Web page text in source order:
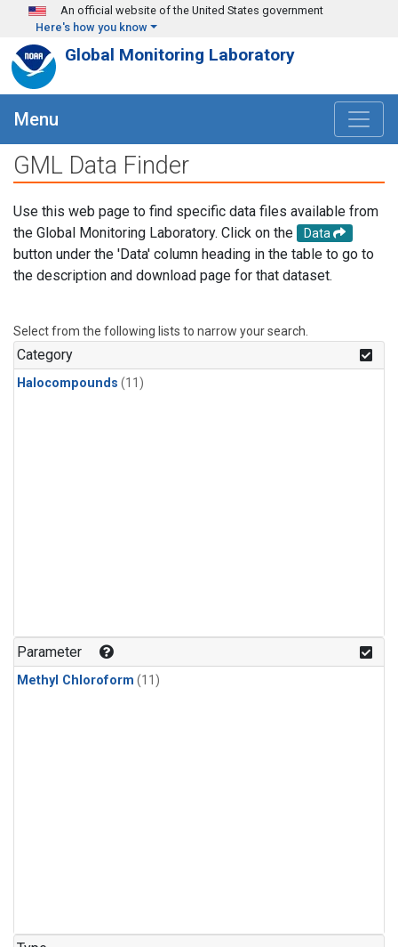
Skip to main content
An official website of the United States government
Here's how you know
Global Monitoring Laboratory
Menu
GML Data Finder
Use this web page to find specific data files available from
the Global Monitoring Laboratory. Click on the
Data
button under the 'Data' column heading in the table to go to
the description and download page for that dataset.
Select from the following lists to narrow your search.
Category
Halocompounds (11)
Parameter
Methyl Chloroform (11)